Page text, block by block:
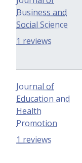
Business and
Social Science
1 reviews
Journal of
Education and
Health
Promotion
1 reviews